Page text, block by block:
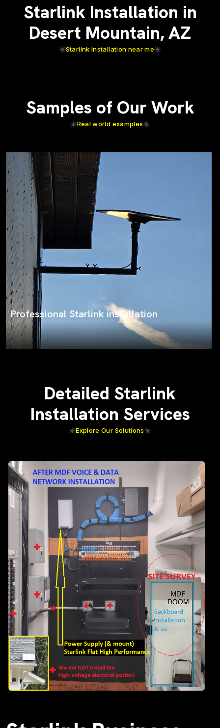
Starlink Installation in
Desert Mountain, AZ
Starlink Installation near me
Samples of Our Work
Real world examples
ProSat Networks on the job
Detailed Starlink
Installation Services
Explore Our Solutions